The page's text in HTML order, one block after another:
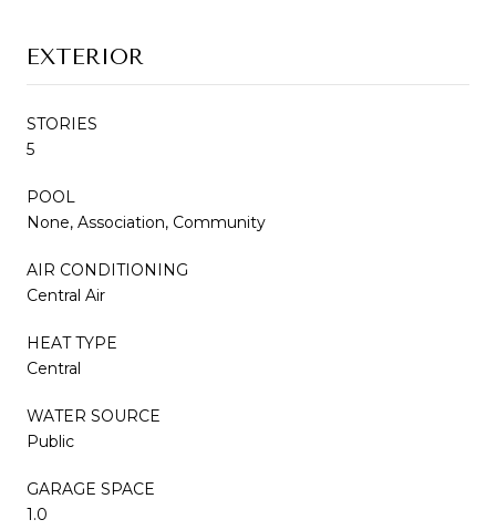
EXTERIOR
STORIES
5
POOL
None, Association, Community
AIR CONDITIONING
Central Air
HEAT TYPE
Central
WATER SOURCE
Public
GARAGE SPACE
1.0